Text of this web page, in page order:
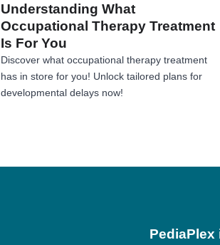
Understanding What
Occupational Therapy Treatment
Is For You
Discover what occupational therapy treatment
has in store for you! Unlock tailored plans for
developmental delays now!
PediaPlex